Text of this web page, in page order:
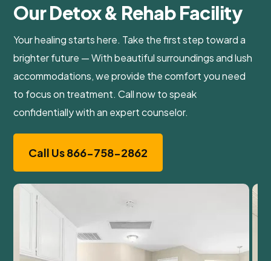
Our Detox & Rehab Facility
Your healing starts here. Take the first step toward a
brighter future — With beautiful surroundings and lush
accommodations, we provide the comfort you need
to focus on treatment. Call now to speak
confidentially with an expert counselor.
Call Us 866-758-2862